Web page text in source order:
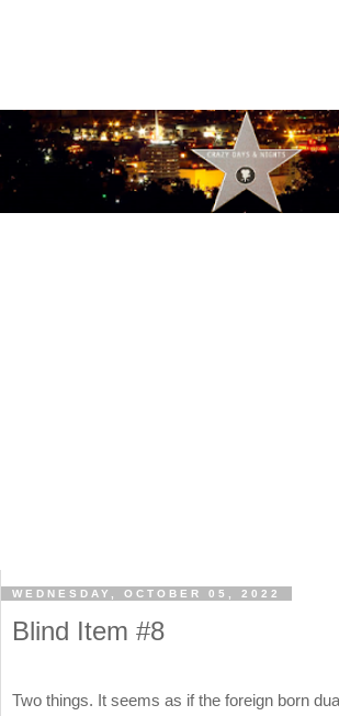
WEDNESDAY, OCTOBER 05, 2022
Blind Item #8
Two things. It seems as if the foreign born